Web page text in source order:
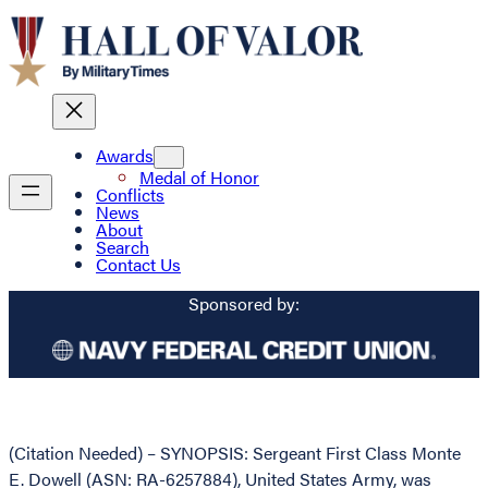
Awards
Medal of Honor
Conflicts
News
About
Search
Contact Us
Sponsored by:
(Citation Needed) – SYNOPSIS: Sergeant First Class Monte
E. Dowell (ASN: RA-6257884), United States Army, was